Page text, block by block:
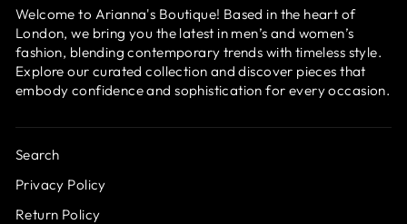
Welcome to Arianna's Boutique! Based in the heart of
London, we bring you the latest in men’s and women’s
fashion, blending contemporary trends with timeless style.
Explore our curated collection and discover pieces that
embody confidence and sophistication for every occasion.
Search
Privacy Policy
Return Policy